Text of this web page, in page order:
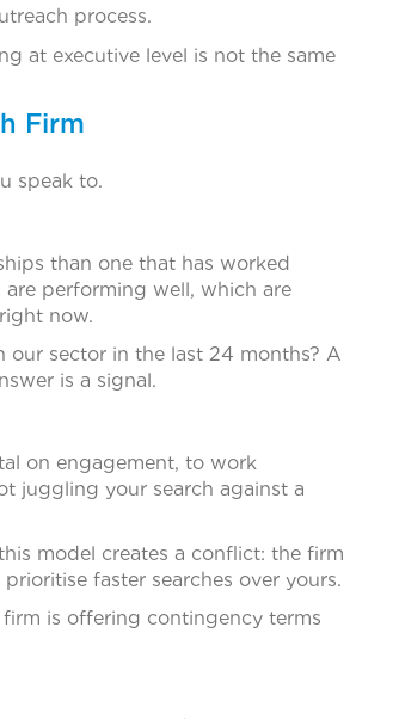
process.
at executive level is not the same
Firm
speak to.
than one that has worked
are performing well, which are
now.
our sector in the last 24 months? A
is a signal.
on engagement, to work
juggling your search against a
model creates a conflict: the firm
faster searches over yours.
is offering contingency terms